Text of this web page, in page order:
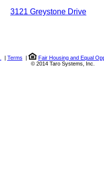
3121 Greystone Drive
| Terms |
Fair Housing and Equal
© 2014 Taro Systems, Inc.